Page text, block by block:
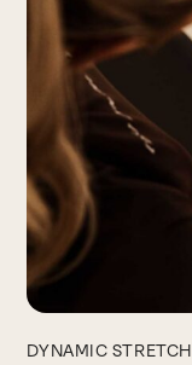
DYNAMIC STRETCH